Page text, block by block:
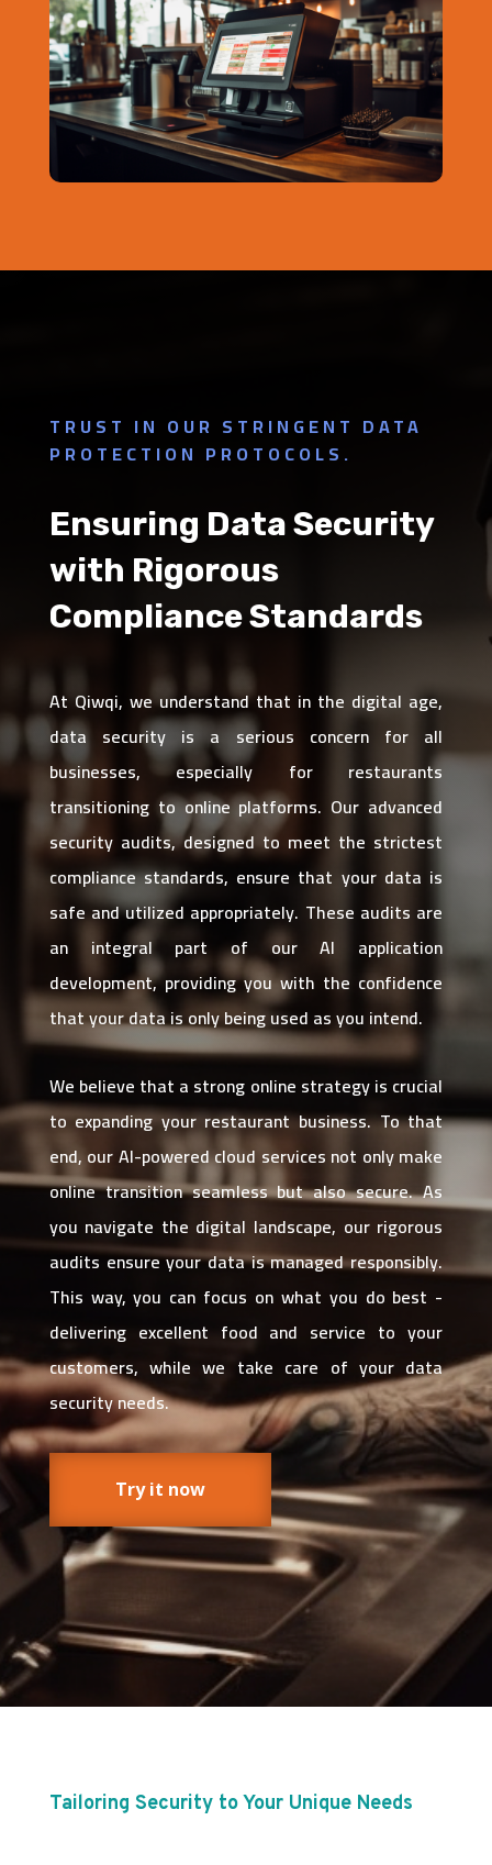
TRUST IN OUR STRINGENT DATA
PROTECTION PROTOCOLS.
Ensuring Data Security
with Rigorous
Compliance Standards
At Qiwqi, we understand that in the digital age,
data security is a serious concern for all
businesses, especially for restaurants
transitioning to online platforms. Our advanced
security audits, designed to meet the strictest
compliance standards, ensure that your data is
safe and utilized appropriately. These audits are
an integral part of our AI application
development, providing you with the confidence
that your data is only being used as you intend.
We believe that a strong online strategy is crucial
to expanding your restaurant business. To that
end, our AI-powered cloud services not only make
online transition seamless but also secure. As
you navigate the digital landscape, our rigorous
audits ensure your data is managed responsibly.
This way, you can focus on what you do best -
delivering excellent food and service to your
customers, while we take care of your data
security needs.
Try it now
Tailoring Security to Your Unique Needs